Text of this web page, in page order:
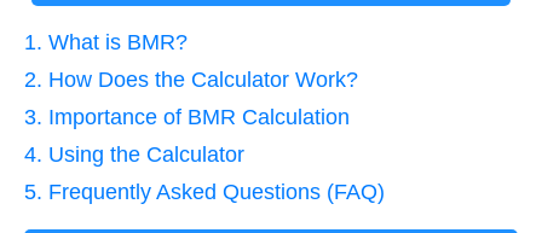
1. What is BMR?
2. How Does the Calculator Work?
3. Importance of BMR Calculation
4. Using the Calculator
5. Frequently Asked Questions (FAQ)